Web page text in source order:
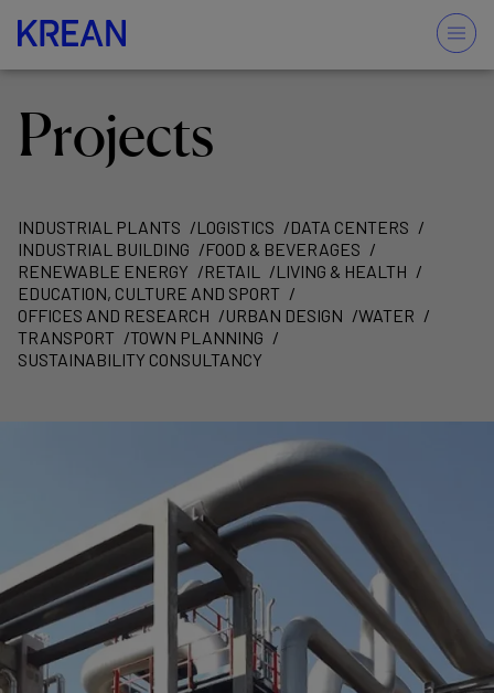
Projects
INDUSTRIAL PLANTS LOGISTICS
DATA CENTERS
INDUSTRIAL BUILDING
FOOD & BEVERAGES
RENEWABLE ENERGY
RETAIL
LIVING & HEALTH
EDUCATION, CULTURE AND SPORT
OFFICES AND RESEARCH
URBAN DESIGN
WATER
TRANSPORT
TOWN PLANNING
SUSTAINABILITY CONSULTANCY